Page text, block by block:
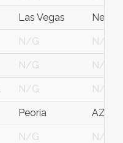
Las Vegas
N/G N/G
N/G N/G
N/G N/G
Peoria AZ
N/G N/G